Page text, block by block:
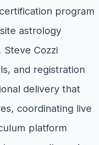
program
astrology
Steve Cozzi
and registration
delivery that
coordinating live
platform